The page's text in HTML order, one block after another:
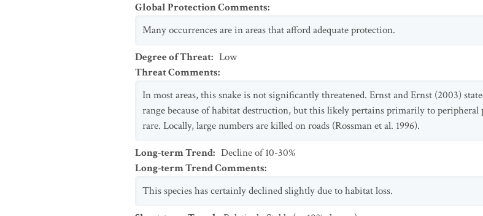
Global Protection Comments:
Many occurrences are in areas that afford adequate protection.
Degree of Threat: Low
Threat Comments:
In most areas, this snake is not significantly threatened. Ernst and Ernst (2003)
range because of habitat destruction, but this likely pertains primarily to peripheral
rare. Locally, large numbers are killed on roads (Rossman et al. 1996).
Long-term Trend: Decline of 10-30%
Long-term Trend Comments:
This species has certainly declined slightly due to habitat loss.